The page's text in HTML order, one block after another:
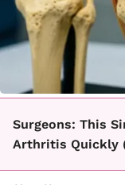
Surgeons: This
Arthritis Quickly